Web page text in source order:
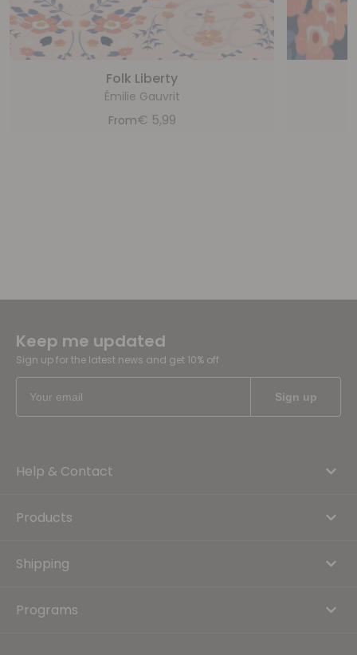
Folk Liberty
Émilie Gauvrit
From€ 5,99
Keep me updated
Sign up for the latest news and get 10% off
Help & Contact
Products
Shipping
Programs